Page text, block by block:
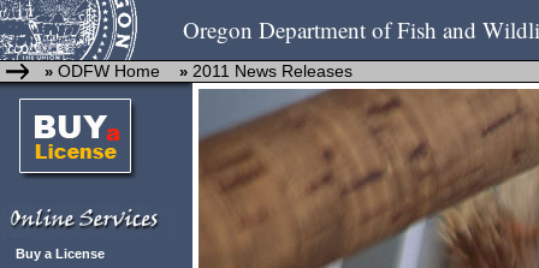
Oregon Department of Fish and
» ODFW Home » 2011 News Releases
Buy a License